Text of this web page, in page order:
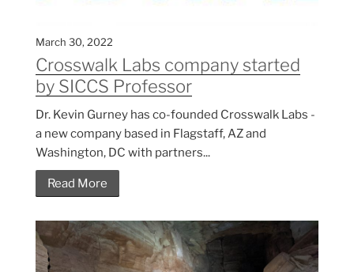
March 30, 2022
Crosswalk Labs company started
by SICCS Professor
Dr. Kevin Gurney has co-founded Crosswalk Labs -
a new company based in Flagstaff, AZ and
Washington, DC with partners...
Read More